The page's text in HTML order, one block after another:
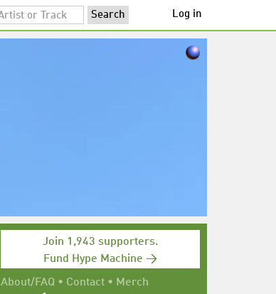
Log in
Join 1,943 supporters.
Fund Hype Machine →
About/FAQ • Contact • Merch